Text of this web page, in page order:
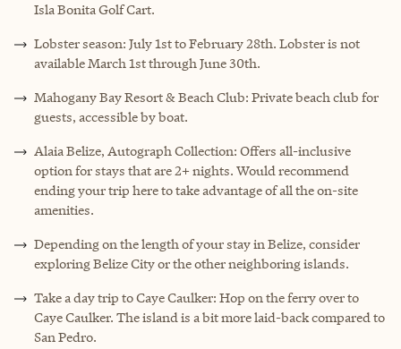
Isla Bonita Golf Cart.
Lobster season: July 1st to February 28th. Lobster is not
available March 1st through June 30th.
Mahogany Bay Resort & Beach Club: Private beach club for
guests, accessible by boat.
Alaia Belize, Autograph Collection: Offers all-inclusive
option for stays that are 2+ nights. Would recommend
ending your trip here to take advantage of all the on-site
amenities.
Depending on the length of your stay in Belize, consider
exploring Belize City or the other neighboring islands.
Take a day trip to Caye Caulker: Hop on the ferry over to
Caye Caulker. The island is a bit more laid-back compared to
San Pedro.